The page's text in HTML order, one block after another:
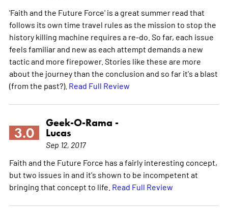
'Faith and the Future Force' is a great summer read that
follows its own time travel rules as the mission to stop the
history killing machine requires a re-do. So far, each issue
feels familiar and new as each attempt demands a new
tactic and more firepower. Stories like these are more
about the journey than the conclusion and so far it's a blast
(from the past?). Read Full Review
3.0
Geek-O-Rama -
Lucas
Sep 12, 2017
Faith and the Future Force has a fairly interesting concept,
but two issues in and it's shown to be incompetent at
bringing that concept to life. Read Full Review